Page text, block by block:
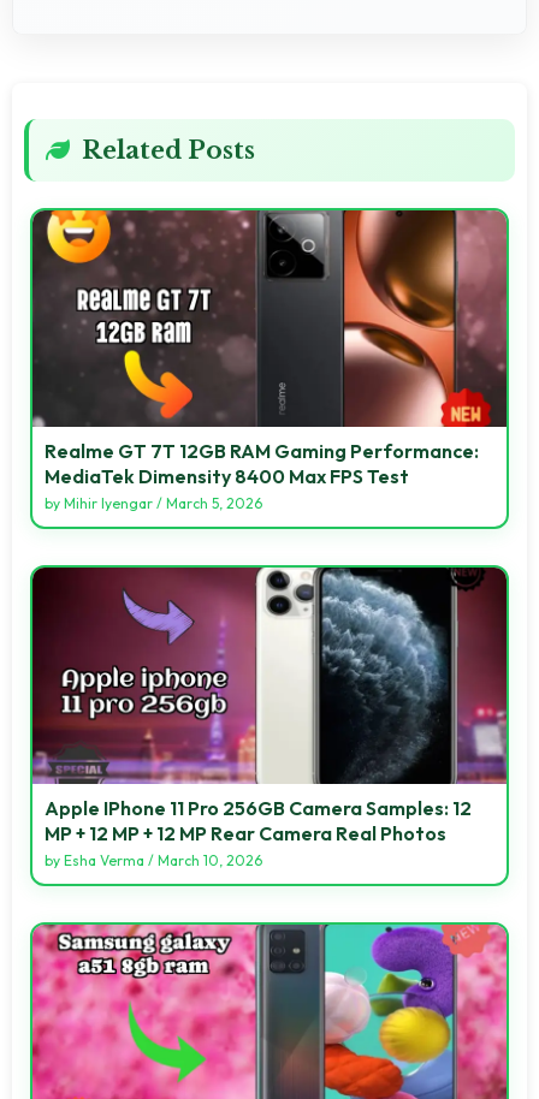
Related Posts
Realme GT 7T 12GB RAM Gaming Performance:
MediaTek Dimensity 8400 Max FPS Test
by Mihir Iyengar / March 5, 2026
Apple IPhone 11 Pro 256GB Camera Samples: 12
MP + 12 MP + 12 MP Rear Camera Real Photos
by Esha Verma / March 10, 2026